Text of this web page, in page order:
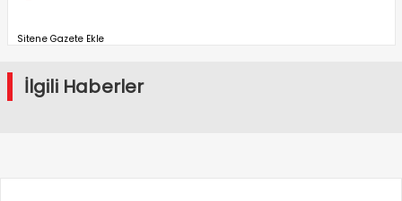
Sitene Gazete Ekle
İlgili Haberler